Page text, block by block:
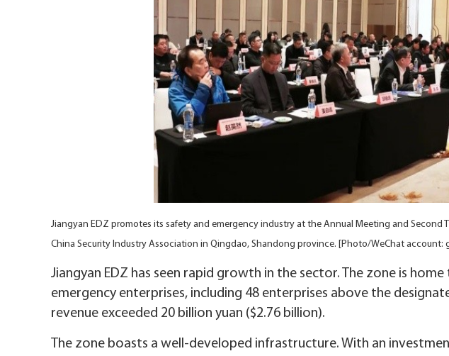
Jiangyan EDZ promotes its safety and emergency industry at the Annual Meeting and Second
China Security Industry Association in Qingdao, Shandong province. [Photo/WeChat account:
Jiangyan EDZ has seen rapid growth in the sector. The zone is
emergency enterprises, including 48 enterprises above the
revenue exceeded 20 billion yuan ($2.76 billion).
The zone boasts a well-developed infrastructure. With an